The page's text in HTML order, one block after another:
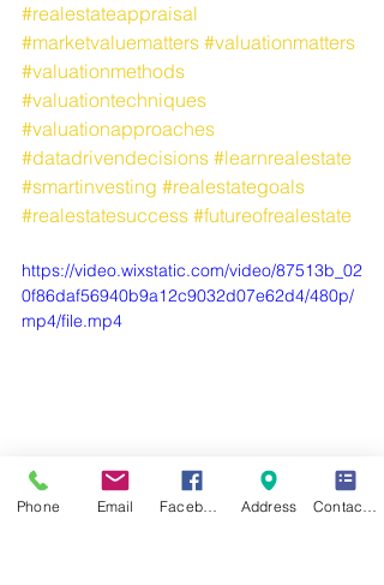
#realestateappraisal
#marketvaluematters #valuationmatters
#valuationmethods
#valuationtechniques
#valuationapproaches
#datadrivendecisions #learnrealestate
#smartinvesting #realestategoals
#realestatesuccess #futureofrealestate
https://video.wixstatic.com/video/87513b_02
0f86daf56940b9a12c9032d07e62d4/480p/
mp4/file.mp4
Phone Email Address